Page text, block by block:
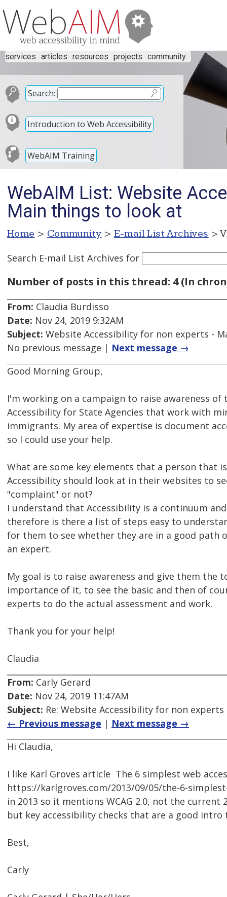
services articles resources projects community
Search:
Introduction to Web Accessibility
WebAIM Training
WebAIM List: Website
Main things to look at
Home > Community > E-mail List Archives >
Search E-mail List Archives for
Number of posts in this thread: 4 (In
From: Claudia Burdisso
Date: Nov 24, 2019 9:32AM
Subject: Website Accessibility for non experts -
No previous message | Next message →
Good Morning Group,
I'm working on a campaign to raise awareness
Accessibility for State Agencies that work with
immigrants. My area of expertise is document
so I could use your help.
What are some key elements that a person that
Accessibility should look at in their websites to
"complaint" or not?
I understand that Accessibility is a continuum
therefore is there a list of steps easy to
for them to see whether they are in a good path
an expert.
My goal is to raise awareness and give them the
importance of it, to see the basic and then of
experts to do the actual assessment and work.
Thank you for your help!
Claudia
From: Carly Gerard
Date: Nov 24, 2019 11:47AM
Subject: Re: Website Accessibility for non
← Previous message | Next message →
Hi Claudia,
I like Karl Groves article  The 6 simplest web
https://karlgroves.com/2013/09/05/the-6-
in 2013 so it mentions WCAG 2.0, not the
but key accessibility checks that are a good intro
Best,
Carly